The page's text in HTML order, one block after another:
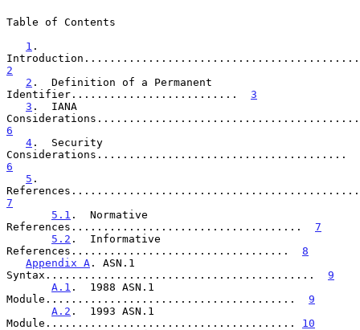
Table of Contents
1 .
2
2 .  Definition of a Permanent
Identifier.......................... 3
3 .  IANA
6
4 .  Security
6
5 .
7
5.1 .  Normative
References.................................... 7
5.2 .  Informative
References.................................. 8
Appendix A . ASN.1
Syntax.......................................... 9
A.1 .  1988 ASN.1
Module....................................... 9
A.2 .  1993 ASN.1
Module....................................... 10